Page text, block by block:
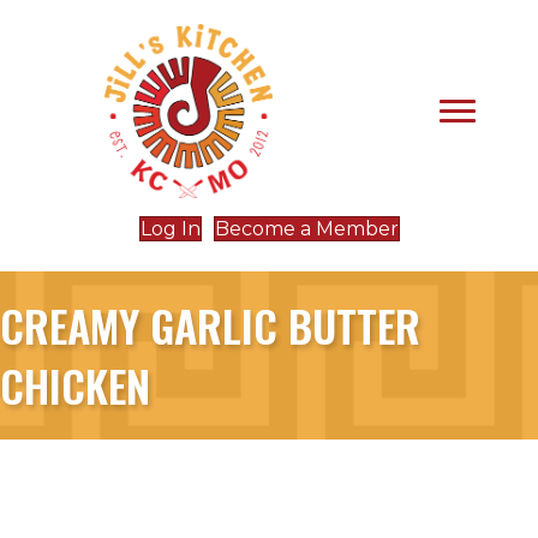
Log In Become a Member
CREAMY GARLIC BUTTER
CHICKEN